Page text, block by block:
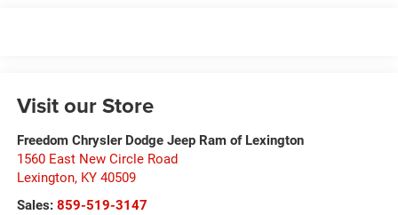
Visit our Store
Freedom Chrysler Dodge Jeep Ram of Lexington
1560 East New Circle Road
Lexington, KY 40509
Sales: 859-519-3147